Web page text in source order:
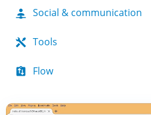
Social & communication
Tools
Flow